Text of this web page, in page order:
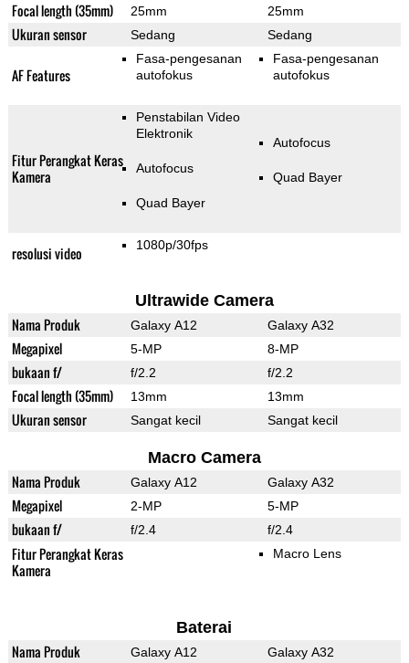
Focal length (35mm) 25mm 25mm
Ukuran sensor Sedang Sedang
AF Features
Fasa-pengesanan
autofokus
Fasa-pengesanan
autofokus
Fitur Perangkat Keras
Kamera
Penstabilan Video
Elektronik
Autofocus
Quad Bayer
Autofocus
Quad Bayer
resolusi video 1080p/30fps
Ultrawide Camera
Nama Produk Galaxy A12 Galaxy A32
Megapixel 5-MP 8-MP
bukaan f/ f/2.2 f/2.2
Focal length (35mm) 13mm 13mm
Ukuran sensor Sangat kecil Sangat kecil
Macro Camera
Nama Produk Galaxy A12 Galaxy A32
Megapixel 2-MP 5-MP
bukaan f/ f/2.4 f/2.4
Fitur Perangkat Keras
Kamera
Macro Lens
Baterai
Nama Produk Galaxy A12 Galaxy A32